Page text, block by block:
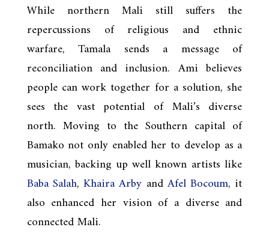
While northern Mali still suffers the
repercussions of religious and ethnic
warfare, Tamala sends a message of
reconciliation and inclusion. Ami believes
people can work together for a solution, she
sees the vast potential of Mali’s diverse
north. Moving to the Southern capital of
Bamako not only enabled her to develop as a
musician, backing up well known artists like
Baba Salah,Khaira Arby andAfel Bocoum, it
also enhanced her vision of a diverse and
connected Mali.